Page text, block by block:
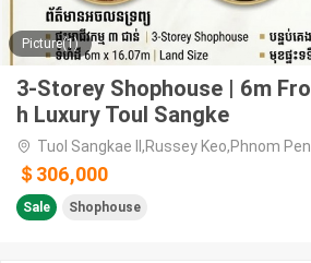
Picture(1)
3-Storey Shophouse | 6m
h Luxury Toul Sangke
Tuol Sangkae II,Russey Keo,Phnom
＄306,000
Sale Shophouse